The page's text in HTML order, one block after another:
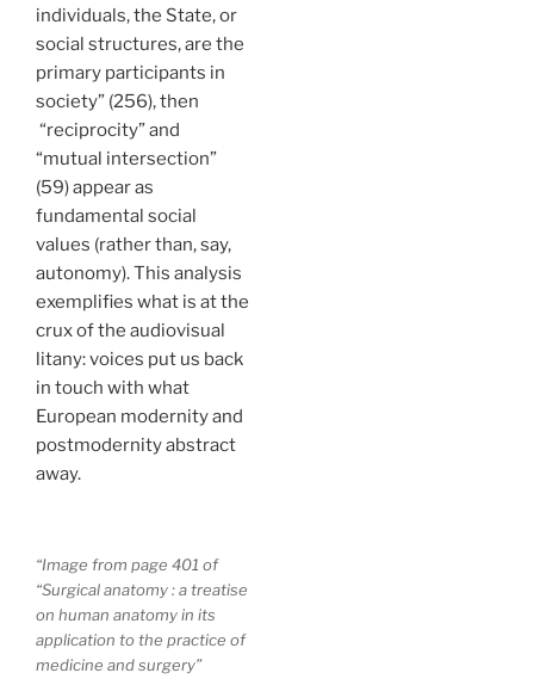
individuals, the State, or
social structures, are the
primary participants in
society” (256), then
“reciprocity” and
“mutual intersection”
(59) appear as
fundamental social
values (rather than, say,
autonomy). This analysis
exemplifies what is at the
crux of the audiovisual
litany: voices put us back
in touch with what
European modernity and
postmodernity abstract
away.
“Image from page 401 of
“Surgical anatomy : a treatise
on human anatomy in its
application to the practice of
medicine and surgery”